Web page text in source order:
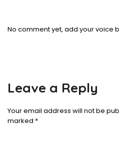
No comment yet, add your voice
Leave a Reply
Your email address will not be
marked *